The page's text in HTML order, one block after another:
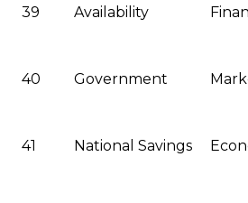
39 Availability
40 Government
41 National Savings